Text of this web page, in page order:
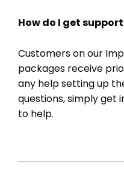
How do I get
Customers on our
packages receive
any help setting up
questions, simply get
to help.